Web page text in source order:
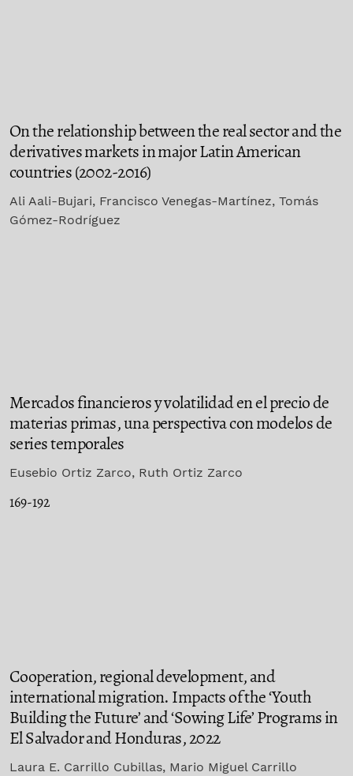
On the relationship between the real sector and the
derivatives markets in major Latin American
countries (2002-2016)
Ali Aali-Bujari, Francisco Venegas-Martínez, Tomás
Gómez-Rodríguez
Mercados financieros y volatilidad en el precio de
materias primas, una perspectiva con modelos de
series temporales
Eusebio Ortiz Zarco, Ruth Ortiz Zarco
169-192
Cooperation, regional development, and
international migration. Impacts of the ‘Youth
Building the Future’ and ‘Sowing Life’ Programs in
El Salvador and Honduras, 2022
Laura E. Carrillo Cubillas, Mario Miguel Carrillo